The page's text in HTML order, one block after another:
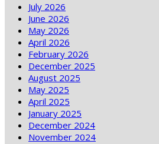
July 2026
June 2026
May 2026
April 2026
February 2026
December 2025
August 2025
May 2025
April 2025
January 2025
December 2024
November 2024